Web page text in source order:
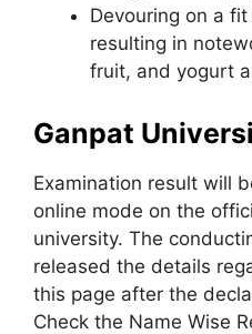
Devouring on a
resulting in
fruit, and yogurt
Ganpat
Examination result will
online mode on the
university. The
released the details
this page after the
Check the Name Wise